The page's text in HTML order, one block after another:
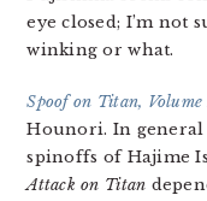
eye closed; I’m not
winking or what.
Spoof on Titan, Volume
Hounori. In general
spinoffs of Hajime
Attack on Titan